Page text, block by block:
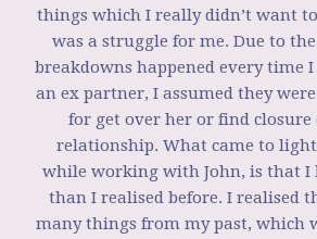
things which I really didn’t want
was a struggle for me. Due to
breakdowns happened every time
an ex partner, I assumed they
for get over her or find closure
relationship. What came to
while working with John, is that I
than I realised before. I realised
many things from my past, which